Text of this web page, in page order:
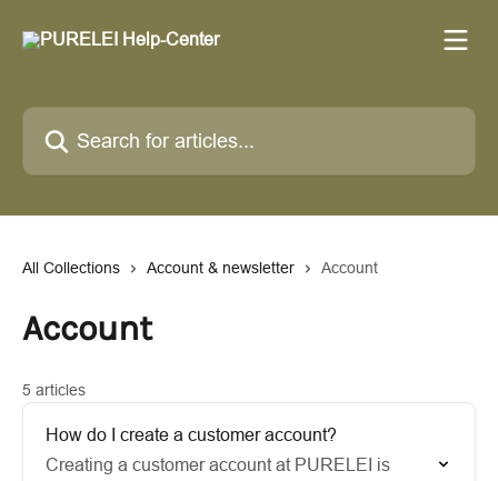
Search for articles...
All Collections Account & newsletter Account
Account
5 articles
How do I create a customer account?
Creating a customer account at PURELEI is